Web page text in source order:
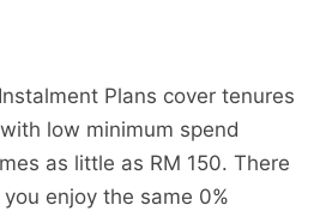
Plans cover tenures
low minimum spend
as little as RM 150. There
enjoy the same 0%